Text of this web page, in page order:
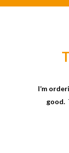
I’m
good.